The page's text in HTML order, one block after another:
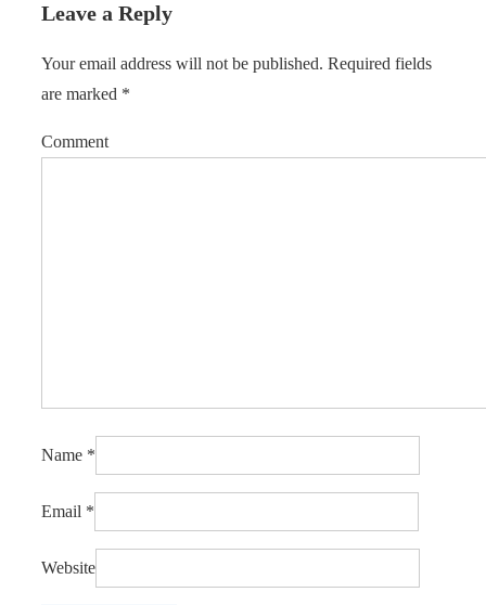
Leave a Reply
Your email address will not be published. Required fields
are marked *
Comment
Name *
Email *
Website